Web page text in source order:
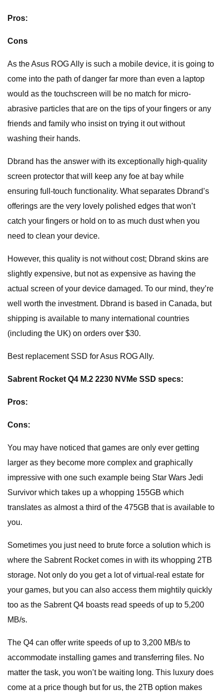
Pros:
Cons
As the Asus ROG Ally is such a mobile device, it is going to
come into the path of danger far more than even a laptop
would as the touchscreen will be no match for micro-
abrasive particles that are on the tips of your fingers or any
friends and family who insist on trying it out without
washing their hands.
Dbrand has the answer with its exceptionally high-quality
screen protector that will keep any foe at bay while
ensuring full-touch functionality. What separates Dbrand’s
offerings are the very lovely polished edges that won’t
catch your fingers or hold on to as much dust when you
need to clean your device.
However, this quality is not without cost; Dbrand skins are
slightly expensive, but not as expensive as having the
actual screen of your device damaged. To our mind, they’re
well worth the investment. Dbrand is based in Canada, but
shipping is available to many international countries
(including the UK) on orders over $30.
Best replacement SSD for Asus ROG Ally.
Sabrent Rocket Q4 M.2 2230 NVMe SSD specs:
Pros:
Cons:
You may have noticed that games are only ever getting
larger as they become more complex and graphically
impressive with one such example being Star Wars Jedi
Survivor which takes up a whopping 155GB which
translates as almost a third of the 475GB that is available to
you.
Sometimes you just need to brute force a solution which is
where the Sabrent Rocket comes in with its whopping 2TB
storage. Not only do you get a lot of virtual-real estate for
your games, but you can also access them mightily quickly
too as the Sabrent Q4 boasts read speeds of up to 5,200
MB/s.
The Q4 can offer write speeds of up to 3,200 MB/s to
accommodate installing games and transferring files. No
matter the task, you won’t be waiting long. This luxury does
come at a price though but for us, the 2TB option makes